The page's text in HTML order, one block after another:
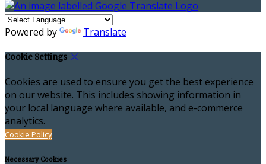
Powered by Translate
Cookie Settings
Cookies are used to ensure you get the best experience
on our website. This includes showing information in
your local language where available, and e-commerce
analytics.
Cookie Policy
Necessary Cookies